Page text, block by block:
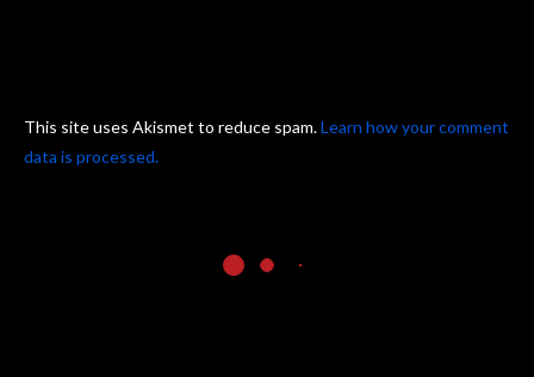
This site uses Akismet to reduce spam.Learn how your comment
data is processed.